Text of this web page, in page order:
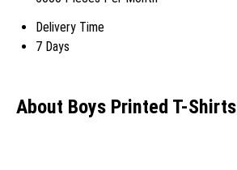
Delivery Time
7 Days
About Boys Printed T-Shirts